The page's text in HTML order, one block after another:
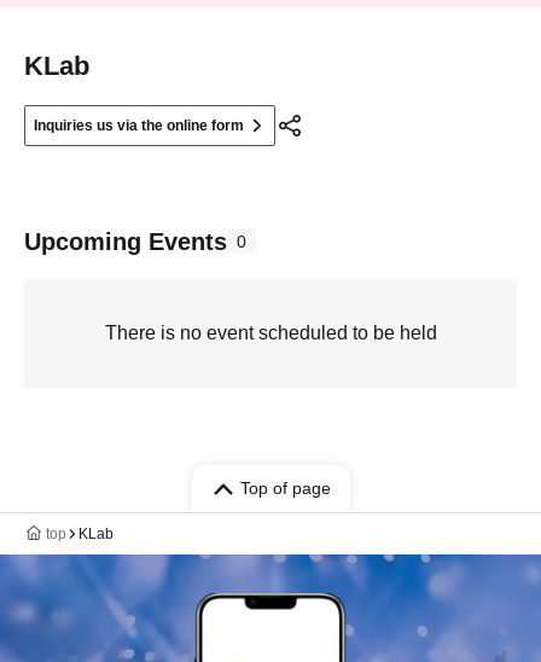
KLab
Inquiries us via the online form
Upcoming Events 0
There is no event scheduled to be held
Top of page
top KLab